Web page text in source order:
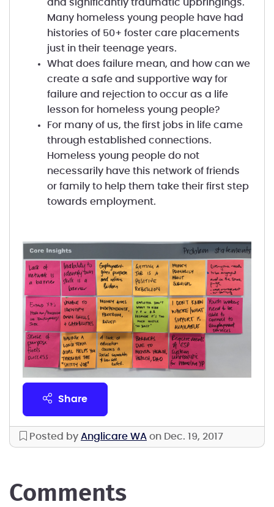
and significantly traumatic upbringings.
Many homeless young people have had
histories of 50+ foster care placements
just in their teenage years.
What does failure mean, and how can we
create a safe and supportive way for
failure and rejection to occur as a life
lesson for homeless young people?
For many of us, the first jobs in life came
through established connections.
Homeless young people do not
necessarily have this network of friends
or family to help them take their first step
towards employment.
share
Posted by Anglicare WA on Dec. 19, 2017
comments